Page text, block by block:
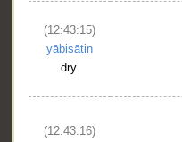
(12:43:15)
yābisātin
dry.
(12:43:16)